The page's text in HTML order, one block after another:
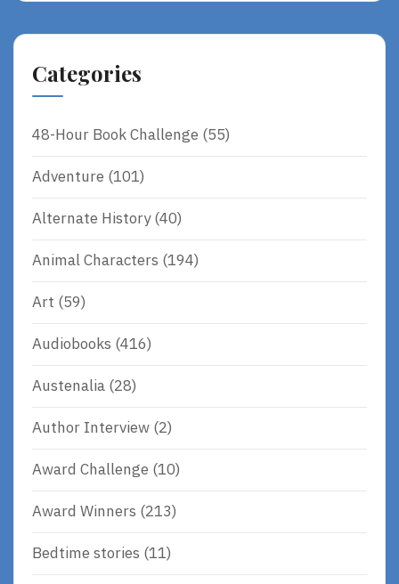
Categories
48-Hour Book Challenge (55)
Adventure (101)
Alternate History(40)
Animal Characters (194)
Art (59)
Audiobooks (416)
Austenalia (28)
Author Interview (2)
Award Challenge (10)
Award Winners (213)
Bedtime stories (11)